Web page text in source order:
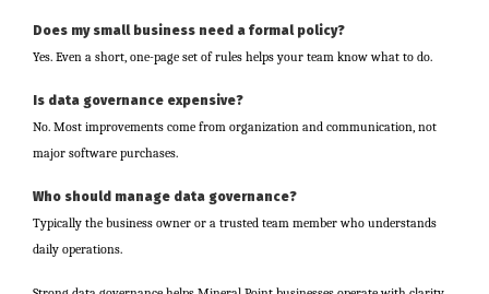
Does my small business need a formal policy?
Yes. Even a short, one-page set of rules helps your team know what to do.
Is data governance expensive?
No. Most improvements come from organization and communication, not
major software purchases.
Who should manage data governance?
Typically the business owner or a trusted team member who understands
daily operations.